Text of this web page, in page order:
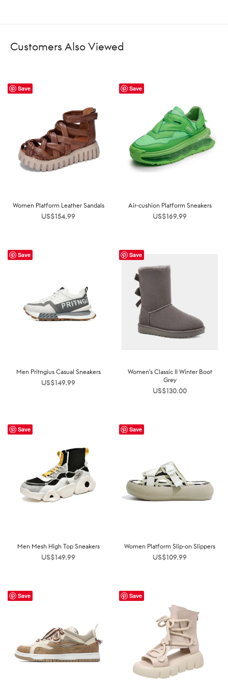
Customers Also Viewed
Save
Women Platform Leather Sandals
US$154.99
Save
Air-cushion Platform Sneakers
US$169.99
Save
Men Pritngius Casual Sneakers
US$149.99
Save
Women’s Classic II Winter Boot
Grey
US$130.00
Save
Men Mesh High Top Sneakers
US$149.99
Save
Women Platform Slip-on Slippers
US$109.99
Save Save